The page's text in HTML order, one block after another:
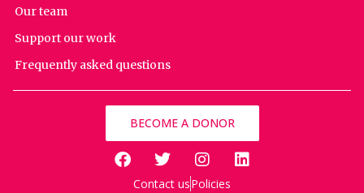
Our team
Support our work
Frequently asked questions
BECOME A DONOR
Contact usPolicies